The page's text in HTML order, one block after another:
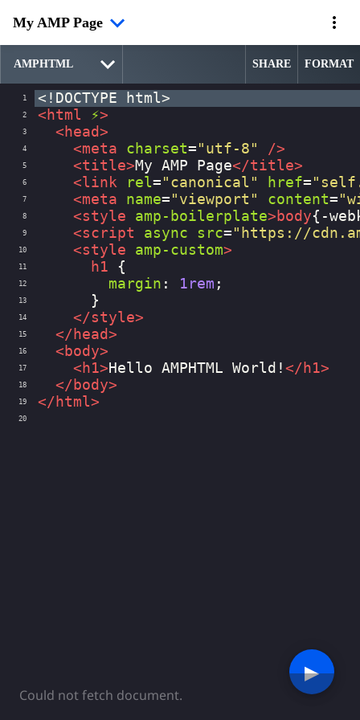
My AMP Page
SHARE FORMAT
1 <!DOCTYPE html>
2 < html ⚡>
3 < head>
4 <meta charset= "utf-8" />
5 <title>My AMP Page</title>
6 <link rel= "canonical" href=
7 <meta name= "viewport" content=
8 <style amp-boilerplate> body{ -
9 <script async src= "https://
10 <style amp-custom>
11 h1 {
12 margin : 1rem ;
13
      }
14 </style>
15 </ head>
16 < body>
17 < h1> Hello AMPHTML World! </ h1>
18 </ body>
19 </ html>
20
▶︎
Could not fetch document.